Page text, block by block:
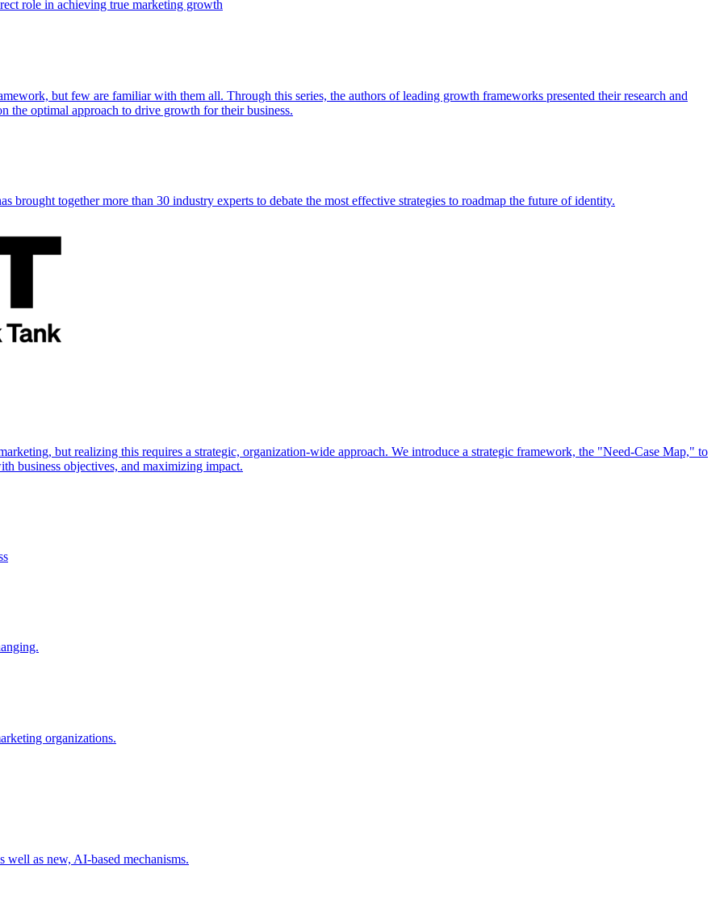
role in achieving true marketing growth
but few are familiar with them all. Through this series, the authors of leading growth frameworks presented their research and
the optimal approach to drive growth for their business.
brought together more than 30 industry experts to debate the most effective strategies to roadmap the future of identity.
but realizing this requires a strategic, organization-wide approach. We introduce a strategic framework, the "Need-Case Map," to
business objectives, and maximizing impact.
organizations.
as new, AI-based mechanisms.